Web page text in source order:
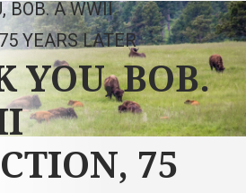
BOB. A WWII
YEARS LATER
YOU, BOB.
75